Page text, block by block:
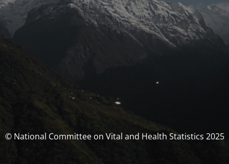
© National Committee on Vital and Health Statistics 2025